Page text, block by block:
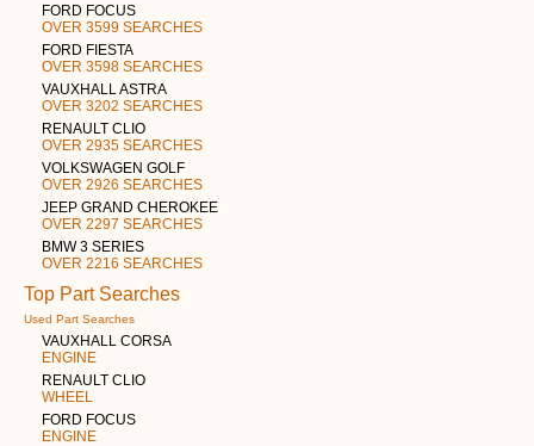
FORD FOCUS
OVER 3599 SEARCHES
FORD FIESTA
OVER 3598 SEARCHES
VAUXHALL ASTRA
OVER 3202 SEARCHES
RENAULT CLIO
OVER 2935 SEARCHES
VOLKSWAGEN GOLF
OVER 2926 SEARCHES
JEEP GRAND CHEROKEE
OVER 2297 SEARCHES
BMW 3 SERIES
OVER 2216 SEARCHES
Top Part Searches
Used Part Searches
VAUXHALL CORSA
ENGINE
RENAULT CLIO
WHEEL
FORD FOCUS
ENGINE